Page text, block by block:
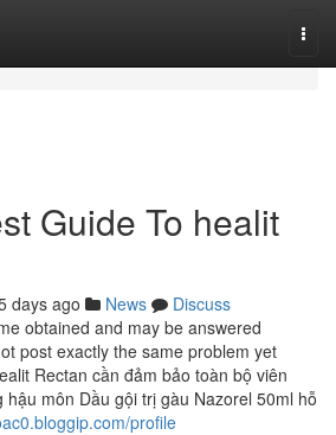
Guide To healit
days ago News
Discuss
obtained and may be answered
post exactly the same problem yet
Rectan cần đảm bảo toàn bộ viên
môn Dầu gội trị gàu Nazorel 50ml hỗ
profile